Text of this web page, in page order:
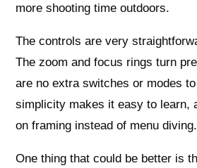
more shooting time outdoors.
The controls are very
The zoom and focus rings turn
are no extra switches or modes
simplicity makes it easy to learn,
on framing instead of menu diving.
One thing that could be better is